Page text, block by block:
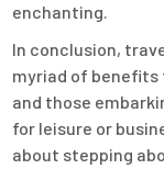
enchanting.
In conclusion,
myriad of benefits
and those
for leisure or
about stepping